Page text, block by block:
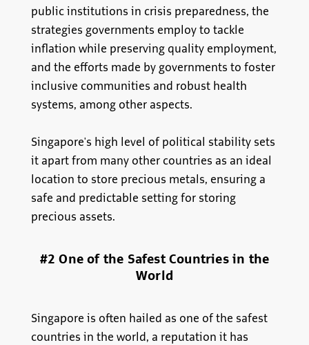
public institutions in crisis preparedness, the
strategies governments employ to tackle
inflation while preserving quality employment,
and the efforts made by governments to foster
inclusive communities and robust health
systems, among other aspects.
Singapore's high level of political stability sets
it apart from many other countries as an ideal
location to store precious metals, ensuring a
safe and predictable setting for storing
precious assets.
#2 One of the Safest Countries in the
World
Singapore is often hailed as one of the safest
countries in the world, a reputation it has